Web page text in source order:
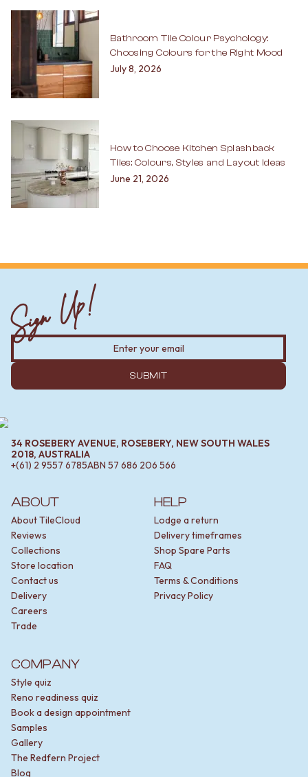
Bathroom Tile Colour Psychology:
Choosing Colours for the Right Mood
July 8, 2026
How to Choose Kitchen Splashback
Tiles: Colours, Styles and Layout Ideas
June 21, 2026
ABOUT
About TileCloud
Reviews
Collections
Store location
Contact us
Delivery
Careers
Trade
HELP
Lodge a return
Delivery timeframes
Shop Spare Parts
FAQ
Terms & Conditions
Privacy Policy
COMPANY
Style quiz
Reno readiness quiz
Book a design appointment
Samples
Gallery
The Redfern Project
Blog
Sign Up!
SUBMIT
34 ROSEBERY AVENUE, ROSEBERY, NEW SOUTH WALES
2018, AUSTRALIA
+(61) 2 9557 6785ABN 57 686 206 566